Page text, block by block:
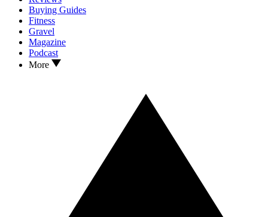
Buying Guides
Fitness
Gravel
Magazine
Podcast
More